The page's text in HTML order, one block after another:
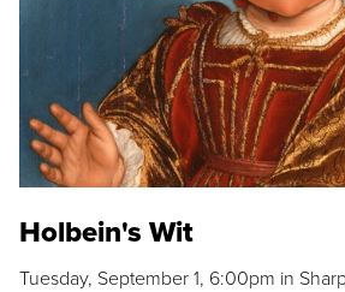
Holbein's Wit
Tuesday, September 1, 6:00pm in